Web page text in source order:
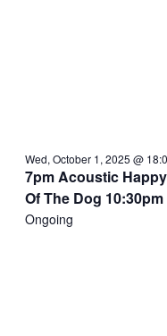
Wed, October 1, 2025 @
7pm Acoustic
Of The Dog
Ongoing